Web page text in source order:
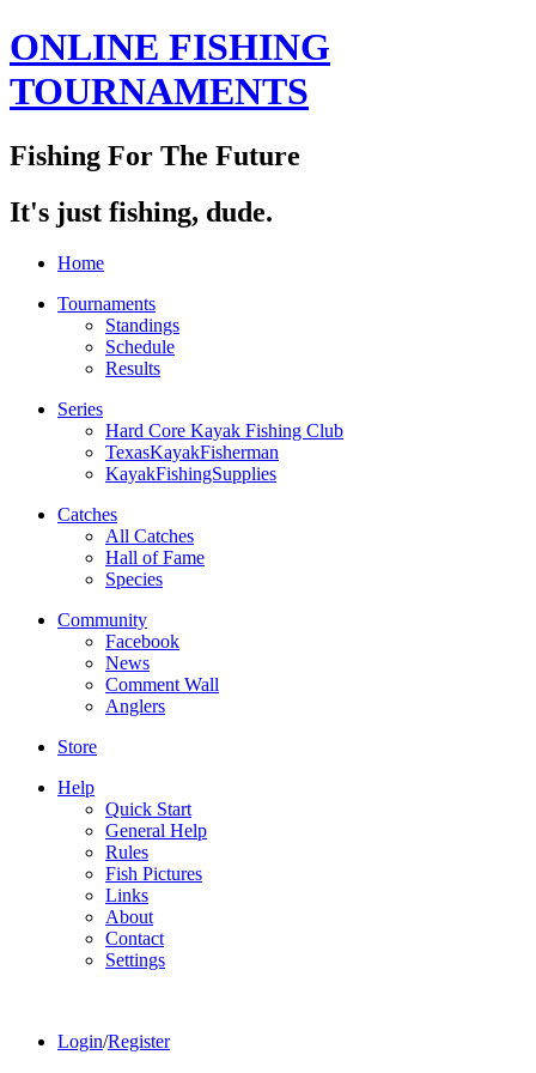
ONLINE FISHING
TOURNAMENTS
Fishing For The Future
It's just fishing, dude.
Home
Tournaments
Standings
Schedule
Results
Series
Hard Core Kayak Fishing Club
TexasKayakFisherman
KayakFishingSupplies
Catches
All Catches
Hall of Fame
Species
Community
Facebook
News
Comment Wall
Anglers
Store
Help
Quick Start
General Help
Rules
Fish Pictures
Links
About
Contact
Settings
Login/Register